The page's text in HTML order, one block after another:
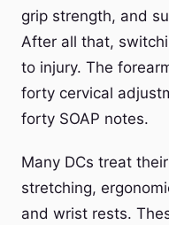
grip strength, and
After all that,
to injury. The
forty cervical
forty SOAP notes.
Many DCs treat
stretching,
and wrist rests.